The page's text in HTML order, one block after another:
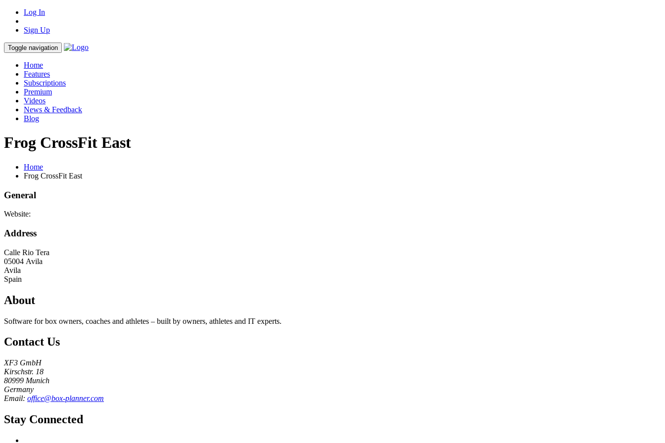
Log In
Sign Up
Toggle navigation
Home
Features
Subscriptions
Premium
Videos
News & Feedback
Blog
Frog CrossFit East
Home
Frog CrossFit East
General
Website:
Address
Calle Rio Tera
05004 Avila
Avila
Spain
About
Software for box owners, coaches and athletes – built by owners, athletes and IT experts.
Contact Us
XF3 GmbH
Kirschstr. 18
80999 Munich
Germany
Email: office@box-planner.com
Stay Connected